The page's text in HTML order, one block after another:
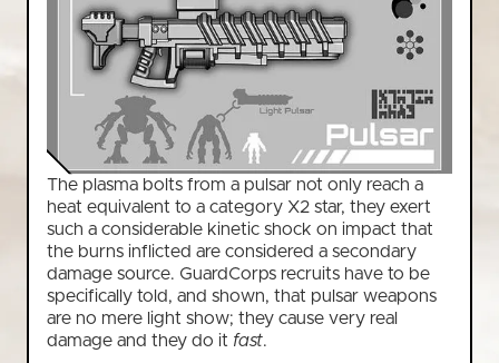
The plasma bolts from a pulsar not only reach a
heat equivalent to a category X2 star, they exert
such a considerable kinetic shock on impact that
the burns inflicted are considered a secondary
damage source. GuardCorps recruits have to be
specifically told, and shown, that pulsar weapons
are no mere light show; they cause very real
damage and they do it fast.